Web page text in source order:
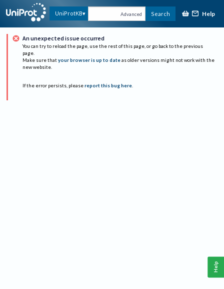
UniProtKB Advanced Search Help
An unexpected issue occurred
You can try to reload the page, use the rest of this page, or go back to the previous
page.
Make sure that your browser is up to date as older versions might not work with the
new website.
If the error persists, please report this bug here.
Help